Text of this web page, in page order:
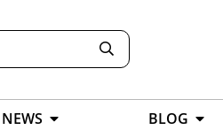
NEWS BLOG